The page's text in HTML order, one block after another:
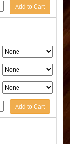
Add to Cart
Add to Cart